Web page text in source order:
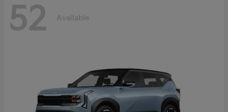
52 Available